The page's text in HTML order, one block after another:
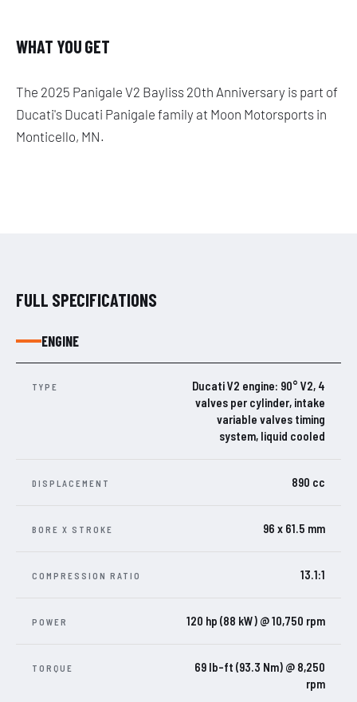
WHAT YOU GET
The 2025 Panigale V2 Bayliss 20th Anniversary is part of
Ducati's Ducati Panigale family at Moon Motorsports in
Monticello, MN.
FULL SPECIFICATIONS
ENGINE
TYPE
Ducati V2 engine: 90° V2, 4
valves per cylinder, intake
variable valves timing
system, liquid cooled
DISPLACEMENT 890 cc
BORE X STROKE 96 x 61.5 mm
COMPRESSION RATIO 13.1:1
POWER 120 hp (88 kW) @ 10,750 rpm
TORQUE
69 lb-ft (93.3 Nm) @ 8,250
rpm